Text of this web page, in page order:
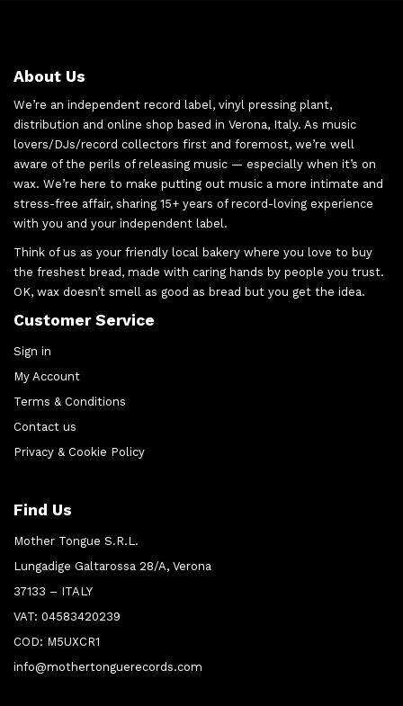
About Us
We’re an independent record label, vinyl pressing plant,
distribution and online shop based in Verona, Italy. As music
lovers/DJs/record collectors first and foremost, we’re well
aware of the perils of releasing music — especially when it’s on
wax. We’re here to make putting out music a more intimate and
stress-free affair, sharing 15+ years of record-loving experience
with you and your independent label.
Think of us as your friendly local bakery where you love to buy
the freshest bread, made with caring hands by people you trust.
OK, wax doesn’t smell as good as bread but you get the idea.
Customer Service
Sign in
My Account
Terms & Conditions
Contact us
Privacy & Cookie Policy
Find Us
Mother Tongue S.R.L.
Lungadige Galtarossa 28/A, Verona
37133 – ITALY
VAT: 04583420239
COD: M5UXCR1
info@mothertonguerecords.com